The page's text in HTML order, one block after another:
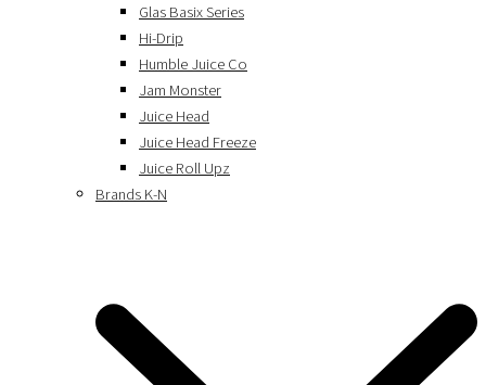
Glas Basix Series
Hi-Drip
Humble Juice Co
Jam Monster
Juice Head
Juice Head Freeze
Juice Roll Upz
Brands K-N